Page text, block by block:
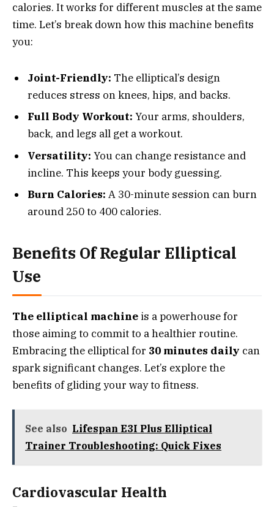
calories. It works for different muscles at the same
time. Let’s break down how this machine benefits
you:
Joint-Friendly: The elliptical’s design
reduces stress on knees, hips, and backs.
Full Body Workout: Your arms, shoulders,
back, and legs all get a workout.
Versatility: You can change resistance and
incline. This keeps your body guessing.
Burn Calories: A 30-minute session can burn
around 250 to 400 calories.
Benefits Of Regular Elliptical
Use
The elliptical machine is a powerhouse for
those aiming to commit to a healthier routine.
Embracing the elliptical for 30 minutes daily can
spark significant changes. Let’s explore the
benefits of gliding your way to fitness.
See also Lifespan E3I Plus Elliptical
Trainer Troubleshooting: Quick Fixes
Cardiovascular Health